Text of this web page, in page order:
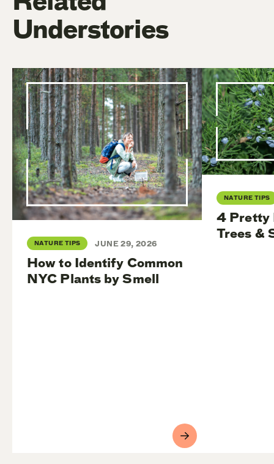
Understories
NATURE TIPS JUNE 29, 2026
How to Identify Common
NYC Plants by Smell
NATURE TIPS
4 Pretty
Trees &